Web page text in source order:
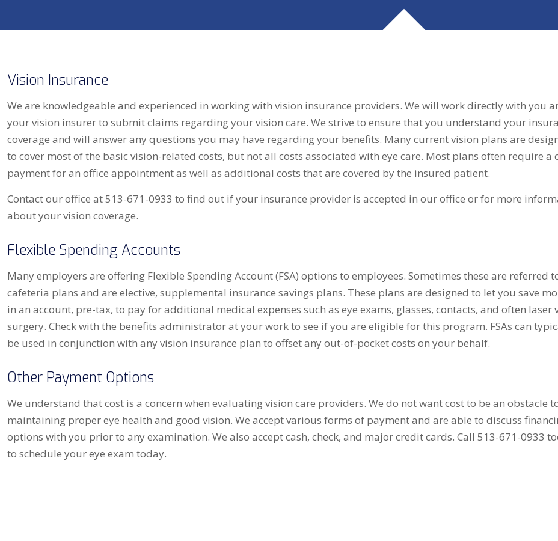
Vision Insurance
We are knowledgeable and experienced in working with vision insurance providers. We will work directly with you
your vision insurer to submit claims regarding your vision care. We strive to ensure that you understand your
coverage and will answer any questions you may have regarding your benefits. Many current vision plans are
to cover most of the basic vision-related costs, but not all costs associated with eye care. Most plans often require a
payment for an office appointment as well as additional costs that are covered by the insured patient.
Contact our office at 513-671-0933 to find out if your insurance provider is accepted in our office or for more
about your vision coverage.
Flexible Spending Accounts
Many employers are offering Flexible Spending Account (FSA) options to employees. Sometimes these are referred
cafeteria plans and are elective, supplemental insurance savings plans. These plans are designed to let you save
in an account, pre-tax, to pay for additional medical expenses such as eye exams, glasses, contacts, and often laser
surgery. Check with the benefits administrator at your work to see if you are eligible for this program. FSAs can
be used in conjunction with any vision insurance plan to offset any out-of-pocket costs on your behalf.
Other Payment Options
We understand that cost is a concern when evaluating vision care providers. We do not want cost to be an obstacle
maintaining proper eye health and good vision. We accept various forms of payment and are able to discuss
options with you prior to any examination. We also accept cash, check, and major credit cards. Call 513-671-0933
to schedule your eye exam today.